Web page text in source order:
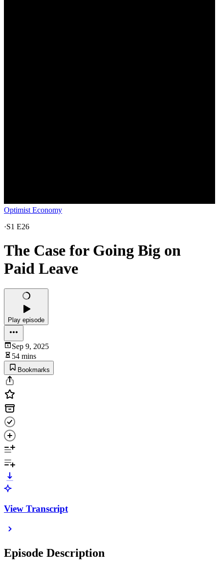
Optimist Economy
·S1 E26
The Case for Going Big on
Paid Leave
Play episode
Sep 9, 2025
54 mins
Bookmarks
View Transcript
Episode Description